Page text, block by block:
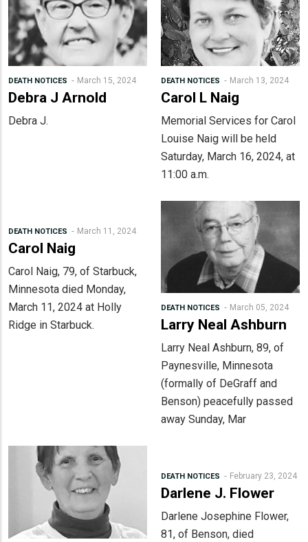
DEATH NOTICES March 15, 2024
Debra J Arnold
Debra J.
DEATH NOTICES March 13, 2024
Carol L Naig
Memorial Services for Carol
Louise Naig will be held
Saturday, March 16, 2024, at
11:00 a.m.
DEATH NOTICES March 11, 2024
Carol Naig
Carol Naig, 79, of Starbuck,
Minnesota died Monday,
March 11, 2024 at Holly
Ridge in Starbuck.
DEATH NOTICES March 05, 2024
Larry Neal Ashburn
Larry Neal Ashburn, 89, of
Paynesville, Minnesota
(formally of DeGraff and
Benson) peacefully passed
away Sunday, Mar
DEATH NOTICES February 23, 2024
Darlene J. Flower
Darlene Josephine Flower,
81, of Benson, died